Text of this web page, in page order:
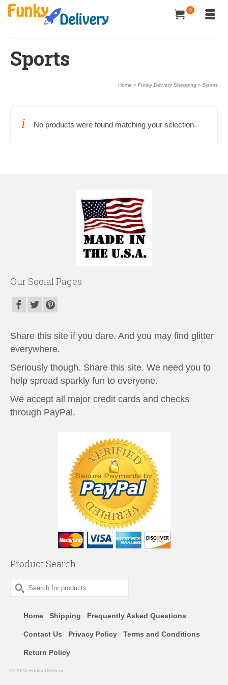
0
Sports
Home » Funky Delivery Shopping » Sports
No products were found matching your selection.
Our Social Pages
Share this site if you dare. And you may find glitter
everywhere.
Seriously though. Share this site. We need you to
help spread sparkly fun to everyone.
We accept all major credit cards and checks
through PayPal.
Product Search
Search
for:
Home Shipping Frequently Asked Questions
Contact Us Privacy Policy Terms and Conditions
Return Policy
© 2026 Funky Delivery